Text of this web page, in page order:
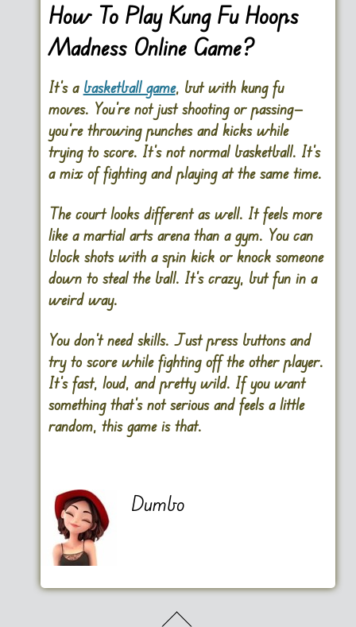
How To Play Kung Fu Hoops
Madness Online Game?
It’s a basketball game, but with kung fu
moves. You’re not just shooting or passing—
you’re throwing punches and kicks while
trying to score. It’s not normal basketball. It’s
a mix of fighting and playing at the same time.
The court looks different as well. It feels more
like a martial arts arena than a gym. You can
block shots with a spin kick or knock someone
down to steal the ball. It’s crazy, but fun in a
weird way.
You don’t need skills. Just press buttons and
try to score while fighting off the other player.
It’s fast, loud, and pretty wild. If you want
something that’s not serious and feels a little
random, this game is that.
Dumbo